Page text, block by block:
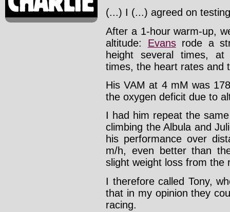
(...) I (...) agreed on
After a 1-hour warm-up,
altitude: Evansrode a
height several times, at
times, the heart rates and
His VAM at 4 mM was
the oxygen deficit due to
I had him repeat the
climbing the Albula and
his performance over
m/h, even better than
slight weight loss from the
I therefore called Tony,
that in my opinion they
racing.